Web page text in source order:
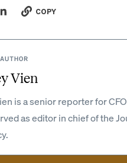
COPY
Vien
is a senior reporter for
as editor in chief of the